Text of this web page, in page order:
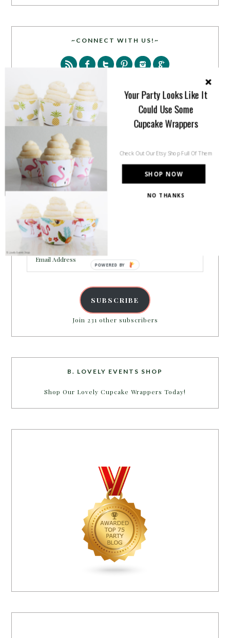
~CONNECT WITH US!~
PARTY MORE WITH US!
Enter your email address to get more pretty in your
Email
Address
SUBSCRIBE
Join 231 other subscribers
B. LOVELY EVENTS SHOP
Shop Our Lovely Cupcake Wrappers Today!
SHOP NOW
Your Party Looks Like It
Could Use Some
Cupcake Wrappers
Check Out Our Etsy Shop Full Of Them
NO THANKS
POWERED BY